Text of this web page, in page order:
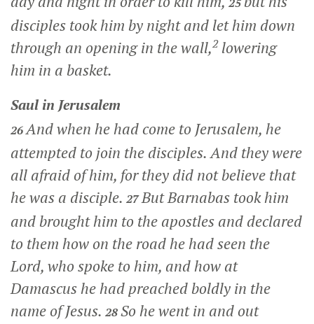
disciples took him by night and let him down
through an opening in the wall,2lowering
him in a basket.
Saul in Jerusalem
26And when he had come to Jerusalem, he
attempted to join the disciples. And they were
all afraid of him, for they did not believe that
he was a disciple. 27But Barnabas took him
and brought him to the apostles and declared
to them how on the road he had seen the
Lord, who spoke to him, and how at
Damascus he had preached boldly in the
name of Jesus. 28So he went in and out